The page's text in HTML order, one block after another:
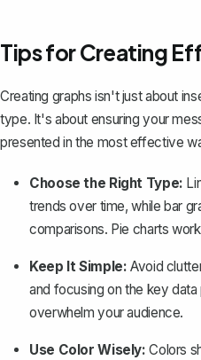
Tips for Creating
Creating graphs isn't just about
type. It's about ensuring your
presented in the most effective
Choose the Right Type:
trends over time, while bar
comparisons. Pie charts
Keep It Simple: Avoid
and focusing on the key
overwhelm your audience.
Use Color Wisely: Colors